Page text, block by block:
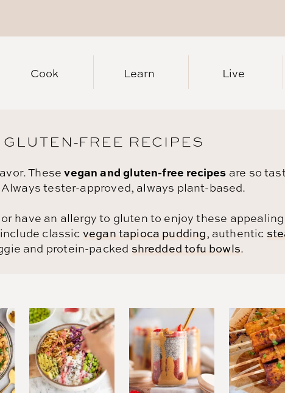
Cook Learn Live
FREE RECIPES
Thesevegan and gluten-free recipes are so
Always tester-approved, always plant-based.
have an allergy to gluten to enjoy these
classic vegan tapioca pudding, authentic
and protein-packed shredded tofu bowls.